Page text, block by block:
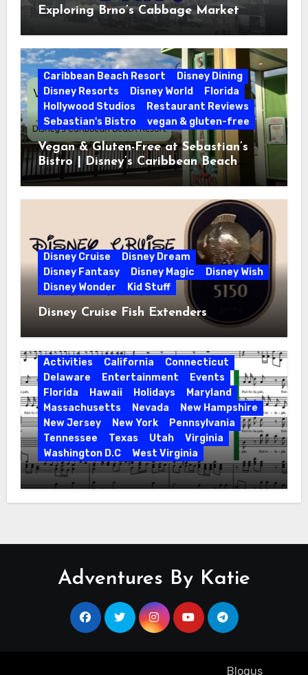
Exploring Brno’s Cabbage Market
Caribbean Beach Resort
Disney Dining
Disney Resorts
Disney World
Florida
Hollywood Studios
Restaurant Reviews
Sebastian's Bistro
vegan & gluten-free
Vegan & Gluten-Free at Sebastian’s
Bistro | Disney’s Caribbean Beach
Resort
Disney Cruise
Disney Dream
Disney Fantasy
Disney Magic
Disney Wish
Disney Wonder
Kid Stuff
Disney Cruise Fish Extenders
Activities California
Connecticut
Delaware
Entertainment
Events
Florida
Hawaii Holidays
Maryland
Massachusetts
Nevada
New Hampshire
New Jersey
New York
Pennsylvania
Tennessee
Texas Utah
Virginia
Washington D.C
West Virginia
Hallelujah! Hallelujah! Find a Messiah
Sing in Your Area! 2023 Season
Adventures By Katie
Blogusby